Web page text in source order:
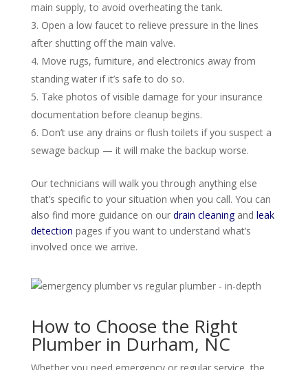
main supply, to avoid overheating the tank.
Open a low faucet to relieve pressure in the lines
after shutting off the main valve.
Move rugs, furniture, and electronics away from
standing water if it’s safe to do so.
Take photos of visible damage for your insurance
documentation before cleanup begins.
Don’t use any drains or flush toilets if you suspect a
sewage backup — it will make the backup worse.
Our technicians will walk you through anything else
that’s specific to your situation when you call. You can
also find more guidance on our drain cleaningand leak
detection pages if you want to understand what’s
involved once we arrive.
How to Choose the Right
Plumber in Durham, NC